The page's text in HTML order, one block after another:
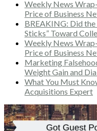
Weekly News
Price of Business
BREAKING: Did
Sticks” Toward
Weekly News
Price of Business
Marketing
Weight Gain and
What You Must
Acquisitions Expert